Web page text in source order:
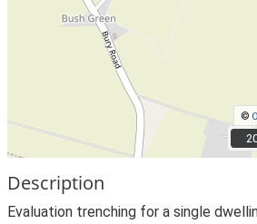
©
Description
Evaluation trenching for a single